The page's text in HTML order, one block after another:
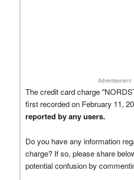
Advertisement
The credit card charge
first recorded on February 11,
reported by any users.
Do you have any information
charge? If so, please share
potential confusion by